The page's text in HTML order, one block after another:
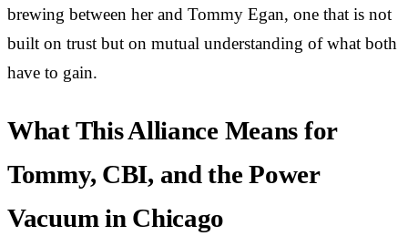
brewing between her and Tommy Egan, one that is not
built on trust but on mutual understanding of what both
have to gain.
What This Alliance Means for
Tommy, CBI, and the Power
Vacuum in Chicago